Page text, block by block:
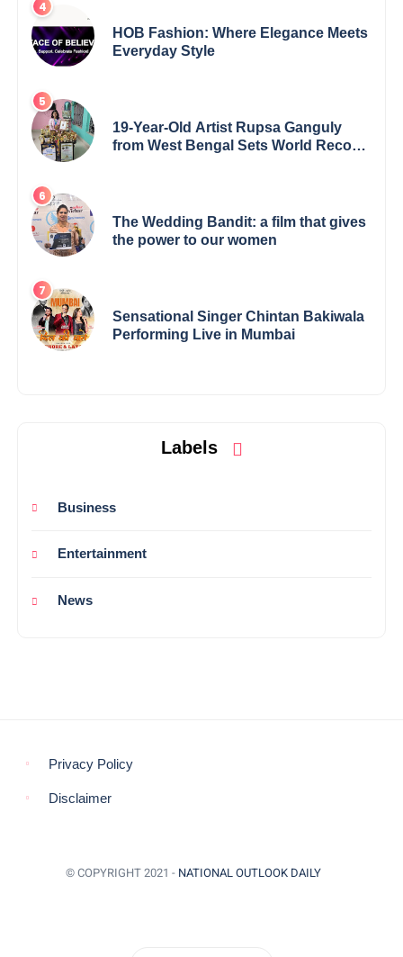
HOB Fashion: Where Elegance Meets
Everyday Style
19-Year-Old Artist Rupsa Ganguly
from West Bengal Sets World Record,
The Wedding Bandit: a film that gives
the power to our women
Sensational Singer Chintan Bakiwala
Performing Live in Mumbai
Labels
Business
Entertainment
News
Privacy Policy
Disclaimer
© COPYRIGHT 2021 - NATIONAL OUTLOOK DAILY